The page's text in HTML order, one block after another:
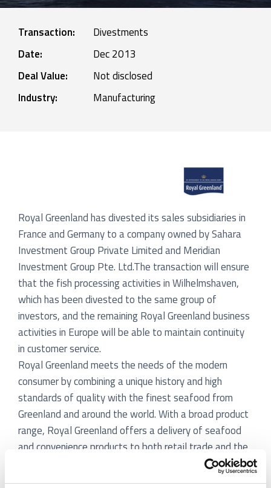
Transaction:
Divestments
Date:
Dec 2013
Deal Value:
Not disclosed
Industry:
Manufacturing
Royal Greenland has divested its sales subsidiaries in
France and Germany to a company owned by Sahara
Investment Group Private Limited and Meridian
Investment Group Pte. Ltd.The transaction will ensure
that the fish processing activities in Wilhelmshaven,
which has been divested to the same group of
investors, and the remaining Royal Greenland business
activities in Europe will be able to maintain continuity
in customer service.
Royal Greenland meets the needs of the modern
consumer by combining a unique history and high
standards of quality with the finest seafood from
Greenland and around the world. With a broad product
range, Royal Greenland offers a delivery of seafood
and convenience products to both retail trade and the
food service industry. Royal Greenland is the world’s
largest supplier of cold water prawns and Greenland